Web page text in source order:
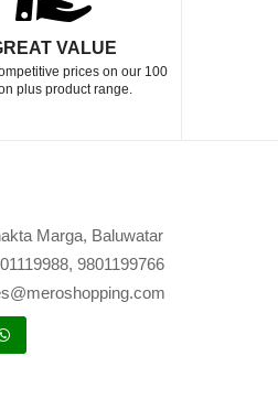
VALUE
prices on our 100
plus product range.
Marga, Baluwatar
9801199766